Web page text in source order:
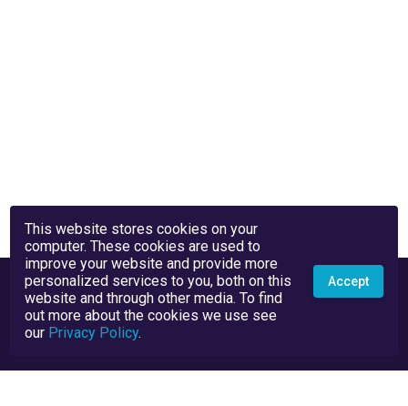
This website stores cookies on your
computer. These cookies are used to
improve your website and provide more
personalized services to you, both on this
website and through other media. To find
out more about the cookies we use see
our Privacy Policy.
Accept